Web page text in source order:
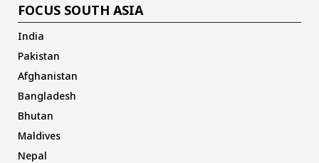
FOCUS SOUTH ASIA
India
Pakistan
Afghanistan
Bangladesh
Bhutan
Maldives
Nepal